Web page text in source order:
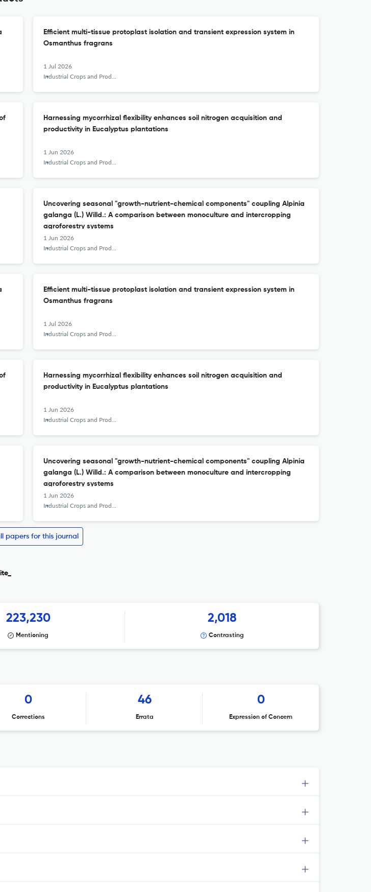
Efficient multi-tissue protoplast isolation and transient expression system in
Osmanthus fragrans
1 Jul 2026
Industrial Crops and Products
Harnessing mycorrhizal flexibility enhances soil nitrogen acquisition and
productivity in Eucalyptus plantations
1 Jun 2026
Industrial Crops and Products
Uncovering seasonal "growth-nutrient-chemical components" coupling Alpinia
galanga (L.) Willd.: A comparison between monoculture and intercropping
agroforestry systems
1 Jun 2026
Industrial Crops and Products
Efficient multi-tissue protoplast isolation and transient expression system in
Osmanthus fragrans
1 Jul 2026
Industrial Crops and Products
Harnessing mycorrhizal flexibility enhances soil nitrogen acquisition and
productivity in Eucalyptus plantations
1 Jun 2026
Industrial Crops and Products
Uncovering seasonal "growth-nutrient-chemical components" coupling Alpinia
galanga (L.) Willd.: A comparison between monoculture and intercropping
agroforestry systems
1 Jun 2026
Industrial Crops and Products
papers for this journal
223,230
Mentioning
2,018
Contrasting
0
Corrections
46
Errata
0
Expression of Concern